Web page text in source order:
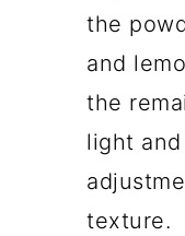
the
and
the
light
texture.